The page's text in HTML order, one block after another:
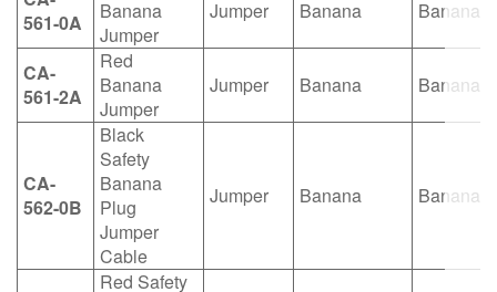
561-0A
Banana
Jumper
Jumper Banana Banana
CA-
561-2A
Red
Banana
Jumper
Jumper Banana Banana
CA-
562-0B
Black
Safety
Banana
Plug
Jumper
Cable
Jumper Banana Banana
Red Safety